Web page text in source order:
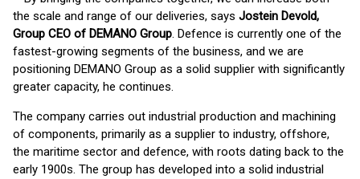
the scale and range of our deliveries, says Jostein Devold,
Group CEO of DEMANO Group. Defence is currently one of the
fastest-growing segments of the business, and we are
positioning DEMANO Group as a solid supplier with significantly
greater capacity, he continues.
The company carries out industrial production and machining
of components, primarily as a supplier to industry, offshore,
the maritime sector and defence, with roots dating back to the
early 1900s. The group has developed into a solid industrial